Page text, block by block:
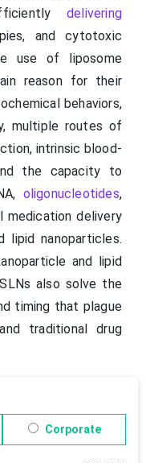
delivering
and cytotoxic
use of liposome
reason for their
behaviors,
multiple routes of
intrinsic blood-
the capacity to
oligonucleotides,
medication delivery
lipid nanoparticles.
and lipid
also solve the
timing that plague
traditional drug
Corporate